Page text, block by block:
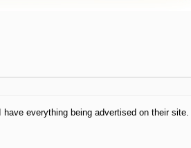
everything being advertised on their site.